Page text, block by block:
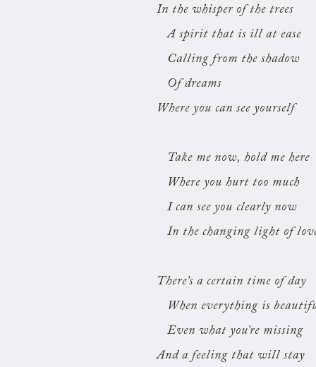
In the whisper of the trees
A spirit that is ill at ease
Calling from the shadow
Of dreams
Where you can see yourself
Take me now, hold me here
Where you hurt too much
I can see you clearly now
In the changing light of
There’s a certain time of day
When everything is
Even what you’re missing
And a feeling that will stay